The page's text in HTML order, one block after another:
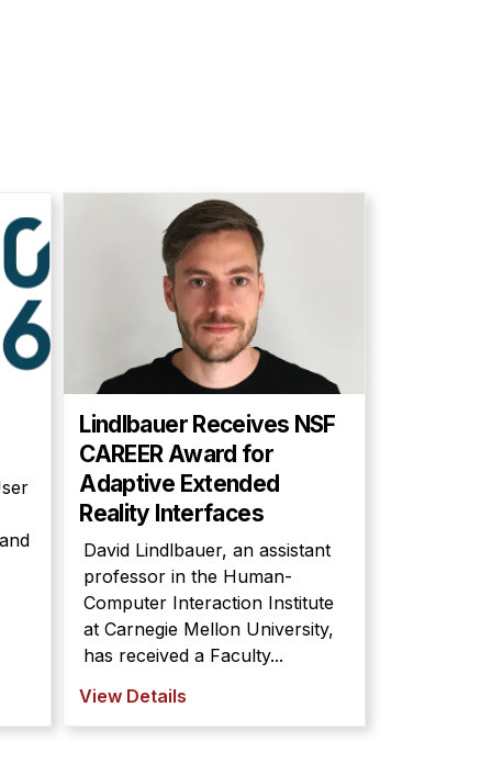
Lindlbauer Receives NSF
CAREER Award for
Adaptive Extended
Reality Interfaces
David Lindlbauer, an assistant
professor in the Human-
Computer Interaction Institute
at Carnegie Mellon University,
has received a Faculty...
View Details